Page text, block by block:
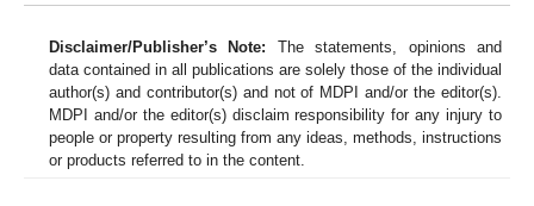
Disclaimer/Publisher’s Note: The statements, opinions and
data contained in all publications are solely those of the individual
author(s) and contributor(s) and not of MDPI and/or the editor(s).
MDPI and/or the editor(s) disclaim responsibility for any injury to
people or property resulting from any ideas, methods, instructions
or products referred to in the content.